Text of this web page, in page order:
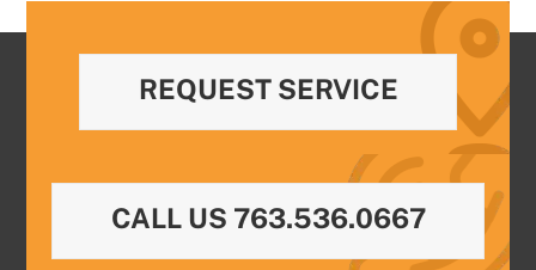
REQUEST SERVICE
CALL US 763.536.0667